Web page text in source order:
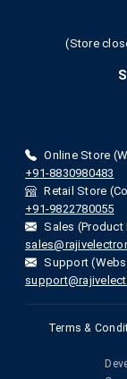
(Store
Online Store
+91-8830980483
Retail Store
+91-9822780055
Sales (Product
Support
Terms &